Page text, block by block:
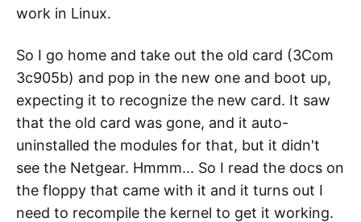
work in Linux.
So I go home and take out the old card (3Com
3c905b) and pop in the new one and boot up,
expecting it to recognize the new card. It saw
that the old card was gone, and it auto-
uninstalled the modules for that, but it didn't
see the Netgear. Hmmm... So I read the docs on
the floppy that came with it and it turns out I
need to recompile the kernel to get it working.